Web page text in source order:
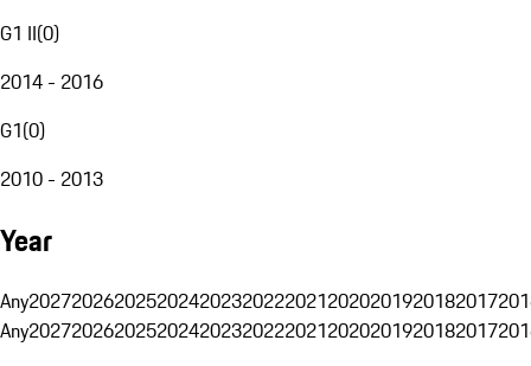
G1 II(0)
2014 - 2016
G1(0)
2010 - 2013
Year
Any20272026202520242023202220212020201920182017
Any20272026202520242023202220212020201920182017